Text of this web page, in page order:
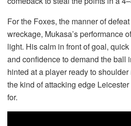
For the Foxes, the manner of
wreckage, Mukasa’s performance
light. His calm in front of goal,
and confidence to demand the ball
hinted at a player ready to
the kind of attacking edge
for.